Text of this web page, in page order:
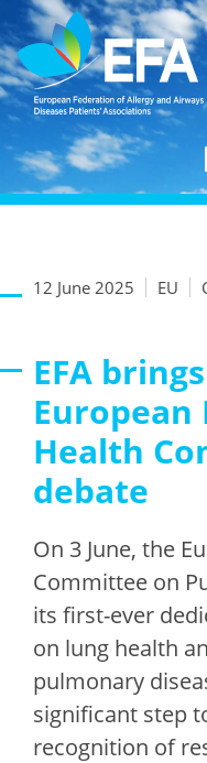
12 June 2025 EU
EFA
Health
debate
On 3 June, the
Committee on
its first-ever
on lung health
pulmonary
significant step
recognition of